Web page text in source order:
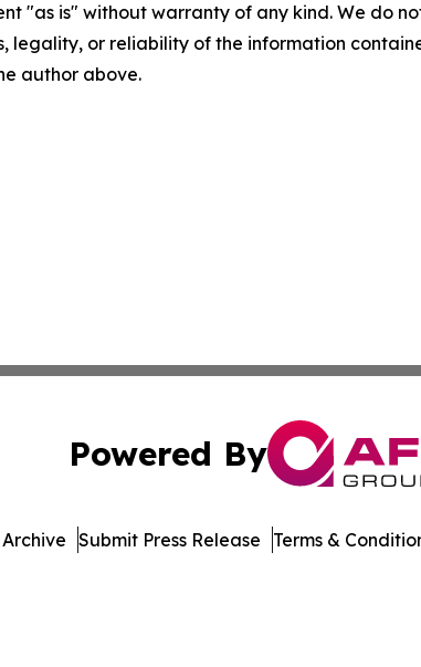
"as is" without warranty of any kind. We do
legality, or reliability of the information
author above.
Powered By
Submit Press Release Terms &